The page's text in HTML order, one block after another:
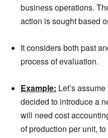
business operations.
action is sought based
It considers both past
process of evaluation.
Example: Let’s
decided to introduce a
will need cost
of production per unit,